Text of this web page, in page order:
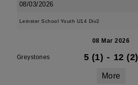
08/03/2026
Leinster School Youth U14 Div2
08 Mar 2026
Greystones 5 (1) - 12 (2)
More